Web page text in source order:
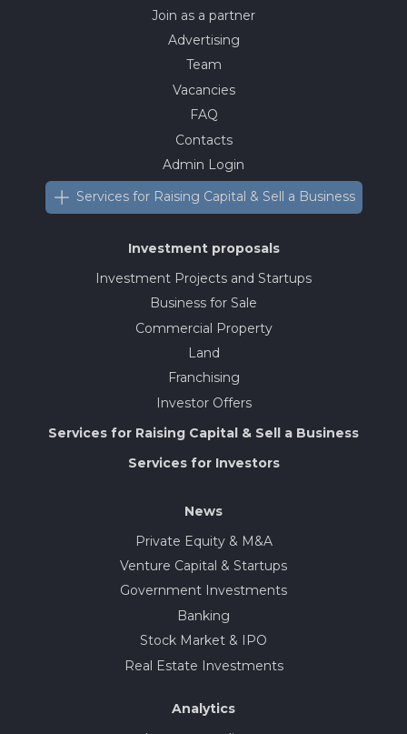
Join as a partner
Advertising
Team
Vacancies
FAQ
Contacts
Admin Login
Services for Raising Capital & Sell a Business
Investment proposals
Investment Projects and Startups
Business for Sale
Commercial Property
Land
Franchising
Investor Offers
Services for Raising Capital & Sell a Business
Services for Investors
News
Private Equity & M&A
Venture Capital & Startups
Government Investments
Banking
Stock Market & IPO
Real Estate Investments
Analytics